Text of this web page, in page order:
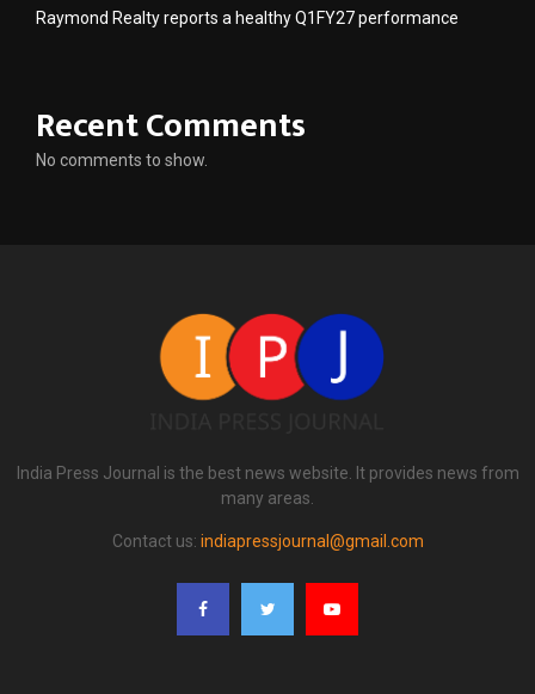
Raymond Realty reports a healthy Q1FY27 performance
Recent Comments
No comments to show.
India Press Journal is the best news website. It provides news from
many areas.
Contact us: indiapressjournal@gmail.com